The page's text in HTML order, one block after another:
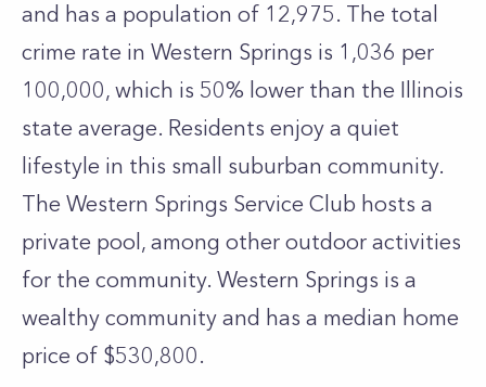
and has a population of 12,975. The total
crime rate in Western Springs is 1,036 per
100,000, which is 50% lower than the Illinois
state average. Residents enjoy a quiet
lifestyle in this small suburban community.
The Western Springs Service Club hosts a
private pool, among other outdoor activities
for the community. Western Springs is a
wealthy community and has a median home
price of $530,800.